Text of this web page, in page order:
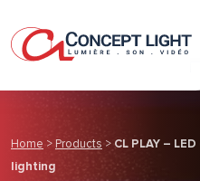
Home > Products > CL PLAY –
lighting